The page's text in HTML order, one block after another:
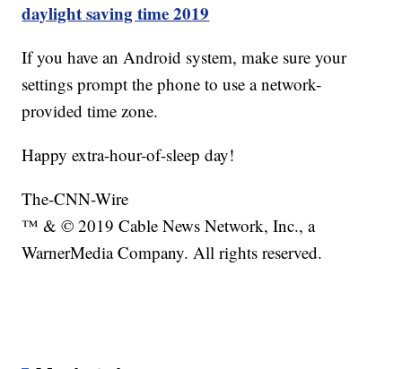
daylight saving time 2019
If you have an Android system, make sure your
settings prompt the phone to use a network-
provided time zone.
Happy extra-hour-of-sleep day!
The-CNN-Wire
™ & © 2019 Cable News Network, Inc., a
WarnerMedia Company. All rights reserved.